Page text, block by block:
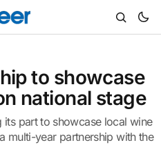
to showcase
national stage
its part to showcase local wine
multi-year partnership with the